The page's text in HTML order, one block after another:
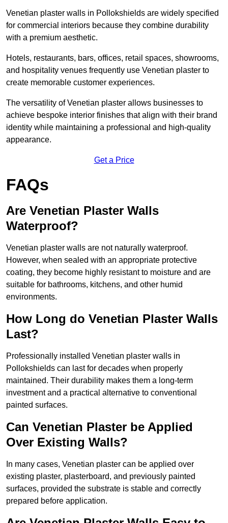
Venetian plaster walls in Pollokshields are widely specified
for commercial interiors because they combine durability
with a premium aesthetic.
Hotels, restaurants, bars, offices, retail spaces, showrooms,
and hospitality venues frequently use Venetian plaster to
create memorable customer experiences.
The versatility of Venetian plaster allows businesses to
achieve bespoke interior finishes that align with their brand
identity while maintaining a professional and high-quality
appearance.
Get a Price
FAQs
Are Venetian Plaster Walls
Waterproof?
Venetian plaster walls are not naturally waterproof.
However, when sealed with an appropriate protective
coating, they become highly resistant to moisture and are
suitable for bathrooms, kitchens, and other humid
environments.
How Long do Venetian Plaster Walls
Last?
Professionally installed Venetian plaster walls in
Pollokshields can last for decades when properly
maintained. Their durability makes them a long-term
investment and a practical alternative to conventional
painted surfaces.
Can Venetian Plaster be Applied
Over Existing Walls?
In many cases, Venetian plaster can be applied over
existing plaster, plasterboard, and previously painted
surfaces, provided the substrate is stable and correctly
prepared before application.